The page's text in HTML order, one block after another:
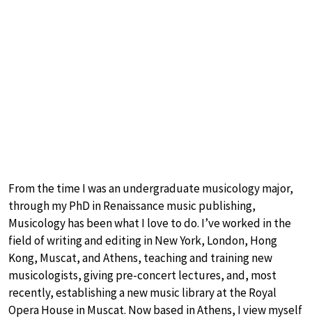
From the time I was an undergraduate musicology major,
through my PhD in Renaissance music publishing,
Musicology has been what I love to do. I’ve worked in the
field of writing and editing in New York, London, Hong
Kong, Muscat, and Athens, teaching and training new
musicologists, giving pre-concert lectures, and, most
recently, establishing a new music library at the Royal
Opera House in Muscat. Now based in Athens, I view myself